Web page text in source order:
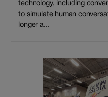
technology, including
to simulate human
longer a...